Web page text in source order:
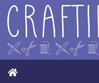
Home